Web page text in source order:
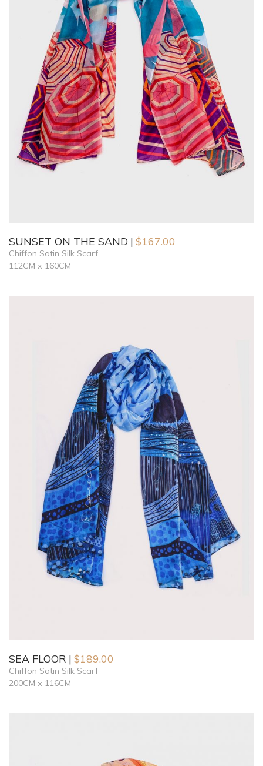
SUNSET ON THE SAND $167.00
Chiffon Satin Silk Scarf
112CM x 160CM
SEA FLOOR $189.00
Chiffon Satin Silk Scarf
200CM x 116CM